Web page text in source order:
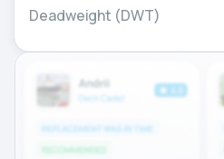
Deadweight (DWT)